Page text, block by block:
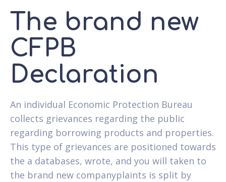
The brand new
CFPB
Declaration
An individual Economic Protection Bureau
collects grievances regarding the public
regarding borrowing products and properties.
This type of grievances are positioned towards
the a databases, wrote, and you will taken to
the brand new companyplaints is split by